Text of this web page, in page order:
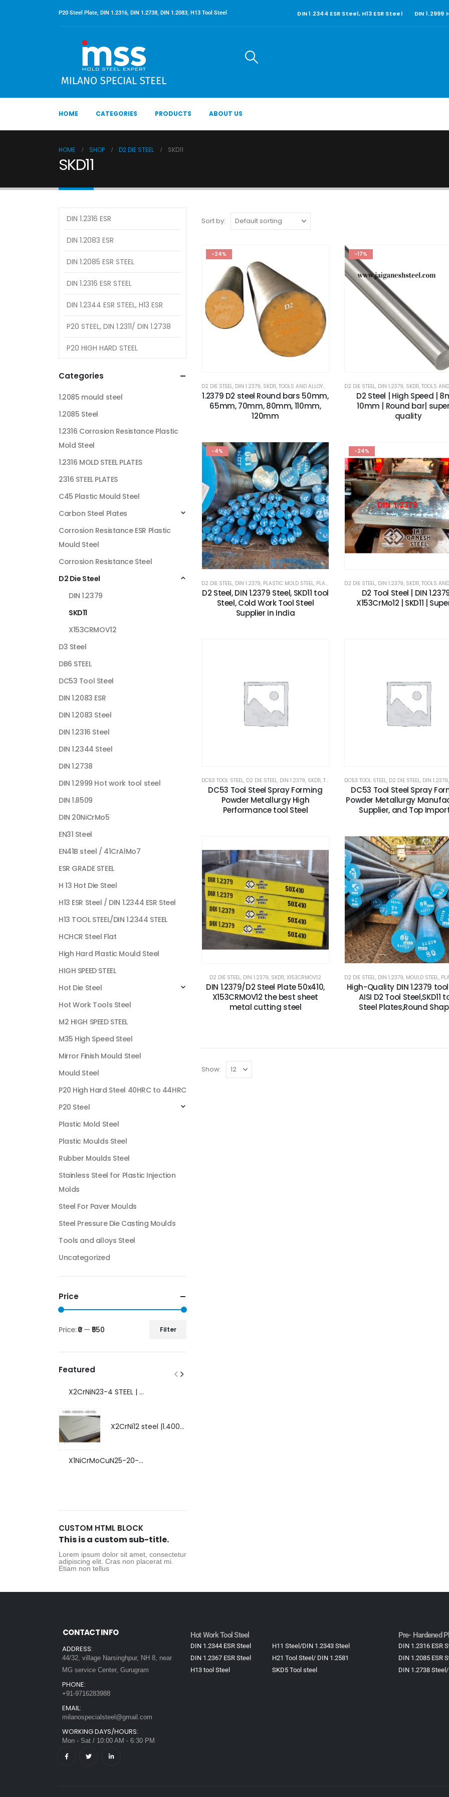
P20 Steel Plate, DIN 1.2316, DIN 1.2738, DIN 1.2083, H13 Tool Steel DIN 1.2344 ESR Steel, H13 ESR Steel DIN
HOME CATEGORIES PRODUCTS ABOUT US
HOME SHOP D2 DIE STEEL SKD11
SKD11
Sort by:
-24%
D2 DIE STEEL, DIN 1.2379, SKD11, TOOLS AND ALLOYS STEEL X153CRMOV12
1.2379 D2 steel Round bars 50mm,
65mm, 70mm, 80mm, 110mm,
120mm
-17%
D2 DIE STEEL, DIN 1.2379, SKD11, TOOLS AND
D2 Steel | High Speed |
10mm | Round bar|
quality
-4%
D2 DIE STEEL, DIN 1.2379, PLASTIC MOLD STEEL, PLASTIC MOULDS STEEL , RUBBER MOULDS STEEL,SKD11,
D2 Steel, DIN 1.2379 Steel, SKD11 tool
Steel, Cold Work Tool Steel
Supplier in India
-24%
D2 DIE STEEL, DIN 1.2379, SKD11, TOOLS AND
D2 Tool Steel | DIN 1.2379
X153CrMo12 | SKD11 |
DC53 TOOL STEEL, D2 DIE STEEL, DIN 1.2379, SKD11, TOOLS AND ALLOYS STEEL , X153CRMOV12
DC53 Tool Steel Spray Forming
Powder Metallurgy High
Performance tool Steel
DC53 TOOL STEEL, D2 DIE STEEL, DIN 1.2379,
DC53 Tool Steel Spray
Powder Metallurgy
Supplier, and Top
D2 DIE STEEL, DIN 1.2379, SKD11, X153CRMOV12
DIN 1.2379/D2 Steel Plate 50x410,
X153CRMOV12 the best sheet
metal cutting steel
D2 DIE STEEL, DIN 1.2379, MOULD STEEL,
High-Quality DIN 1.2379
AISI D2 Tool Steel,SKD11
Steel Plates,Round
Show:
DIN 1.2316 ESR
DIN 1.2083 ESR
DIN 1.2085 ESR STEEL
DIN 1.2316 ESR STEEL
DIN 1.2344 ESR STEEL, H13 ESR
P20 STEEL, DIN 1.2311/ DIN 1.2738
P20 HIGH HARD STEEL
Categories
1.2085 mould steel
1.2085 Steel
1.2316 Corrosion Resistance Plastic
Mold Steel
1.2316 MOLD STEEL PLATES
2316 STEEL PLATES
C45 Plastic Mould Steel
Carbon Steel Plates
Corrosion Resistance ESR Plastic
Mould Steel
Corrosion Resistance Steel
D2 Die Steel
DIN 1.2379
SKD11
X153CRMOV12
D3 Steel
DB6 STEEL
DC53 Tool Steel
DIN 1.2083 ESR
DIN 1.2083 Steel
DIN 1.2316 Steel
DIN 1.2344 Steel
DIN 1.2738
DIN 1.2999 Hot work tool steel
DIN 1.8509
DIN 20NiCrMo5
EN31 Steel
EN41B steel / 41CrAlMo7
ESR GRADE STEEL
H 13 Hot Die Steel
H13 ESR Steel / DIN 1.2344 ESR Steel
H13 TOOL STEEL/DIN 1.2344 STEEL
HCHCR Steel Flat
High Hard Plastic Mould Steel
HIGH SPEED STEEL
Hot Die Steel
Hot Work Tools Steel
M2 HIGH SPEED STEEL
M35 High Speed Steel
Mirror Finish Mould Steel
Mould Steel
P20 High Hard Steel 40HRC to 44HRC
P20 Steel
Plastic Mold Steel
Plastic Moulds Steel
Rubber Moulds Steel
Stainless Steel for Plastic Injection
Molds
Steel For Paver Moulds
Steel Pressure Die Casting Moulds
Tools and alloys Steel
Uncategorized
Price
Filter
Price:₹0—₹550
Featured
X2CrNiN23-4 STEEL | 1.4362 - AISI S32304 | DUPLEX STEEL | AMAZING FEATURES.
X2CrNi12 steel |1.4003 | AISI 410L | extraordinary steel.
X1NiCrMoCuN25-20-7 steel | 1.4529 | EXTRAORDINARY HIGH ALLOYED STEEL.
CUSTOM HTML BLOCK
This is a custom sub-title.
Lorem ipsum dolor sit amet, consectetur
adipiscing elit. Cras non placerat mi.
Etiam non tellus
CONTACT INFO
ADDRESS:
44/32, village Narsinghpur, NH 8, near
MG service Center, Gurugram
PHONE:
+91-9716283988
EMAIL:
milanospecialsteel@gmail.com
WORKING DAYS/HOURS:
Mon - Sat / 10:00 AM - 6:30 PM
Hot Work Tool Steel
DIN 1.2344 ESR Steel
DIN 1.2367 ESR Steel
H13 tool Steel
H11 Steel/DIN 1.2343 Steel
H21 Tool Steel/ DIN 1.2581
SKD5 Tool steel
Pre- Hardened
DIN 1.2316 ESR
DIN 1.2085 ESR
DIN 1.2738 Steel/